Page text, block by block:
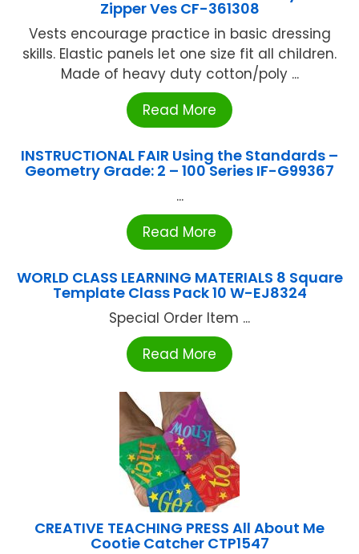
Zipper Ves CF-361308
Vests encourage practice in basic dressing
skills. Elastic panels let one size fit all children.
Made of heavy duty cotton/poly ...
Read More
INSTRUCTIONAL FAIR Using the Standards –
Geometry Grade: 2 – 100 Series IF-G99367
...
Read More
WORLD CLASS LEARNING MATERIALS 8 Square
Template Class Pack 10 W-EJ8324
Special Order Item ...
Read More
CREATIVE TEACHING PRESS All About Me
Cootie Catcher CTP1547